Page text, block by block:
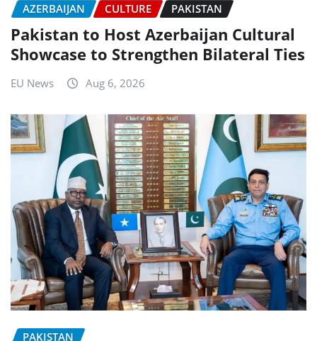
AZERBAIJAN CULTURE PAKISTAN
Pakistan to Host Azerbaijan Cultural
Showcase to Strengthen Bilateral Ties
EU News Aug 6, 2026
PAKISTAN